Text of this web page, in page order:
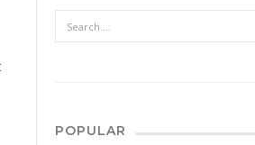
POPULAR